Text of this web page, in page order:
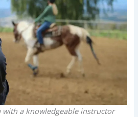
with a knowledgeable instructor